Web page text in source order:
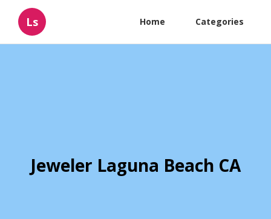
Ls Home Categories
Jeweler Laguna Beach CA